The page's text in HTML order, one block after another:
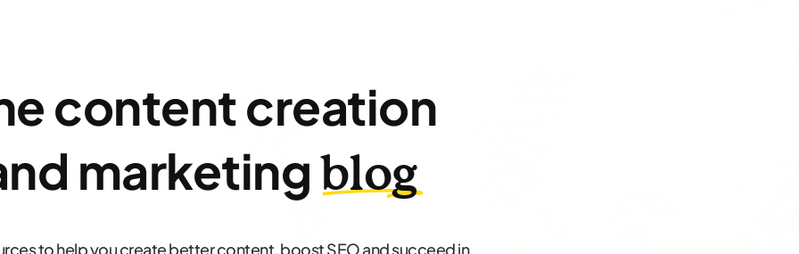
content creation
marketingblog
to help you create better content, boost SEO and succeed in